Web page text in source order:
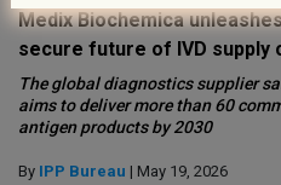
Medix Biochemica
secure future of IVD supply
The global diagnostics supplier
aims to deliver more than 60
antigen products by 2030
By IPP Bureau | May 19, 2026